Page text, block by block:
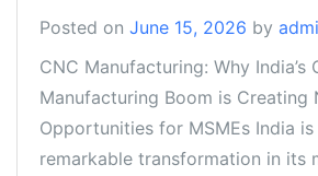
Posted on June 15, 2026 by
CNC Manufacturing: Why India’s
Manufacturing Boom is Creating
Opportunities for MSMEs India
remarkable transformation in its